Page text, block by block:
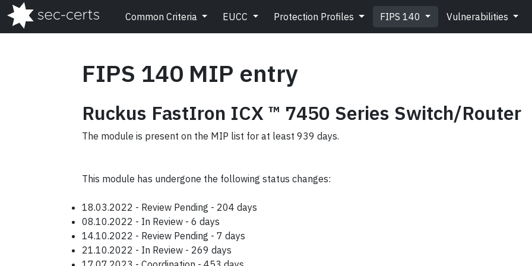
Common Criteria EUCC Protection Profiles FIPS 140 Vulnerabilities
FIPS 140 MIP entry
Ruckus FastIron ICX ™ 7450 Series Switch/Router
The module is present on the MIP list for at least 939 days.
This module has undergone the following status changes:
18.03.2022 - Review Pending - 204 days
08.10.2022 - In Review - 6 days
14.10.2022 - Review Pending - 7 days
21.10.2022 - In Review - 269 days